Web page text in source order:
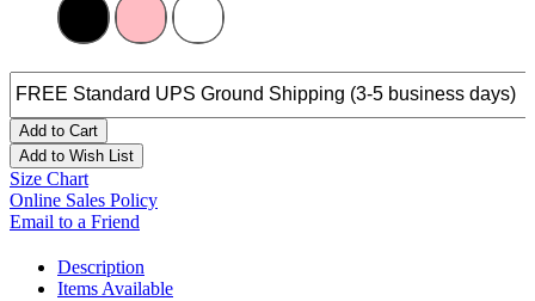
Add to Cart
Add to Wish List
Size Chart
Online Sales Policy
Email to a Friend
Description
Items Available